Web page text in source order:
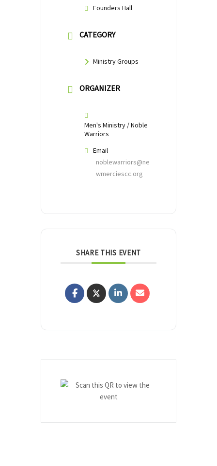
Founders Hall
CATEGORY
Ministry Groups
ORGANIZER
Men's Ministry / Noble
Warriors
Email
noblewarriors@ne
wmerciescc.org
SHARE THIS EVENT